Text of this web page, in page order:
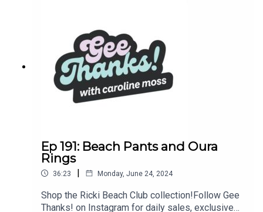
Subscribe to our newsletter (discounts, sales and more
offers for you!): https://geethanks.substack.com/
Ep 191: Beach Pants and Oura
Rings
36:23 | Monday, June 24, 2024
Shop the Ricki Beach Club collection!Follow Gee
Thanks! on Instagram for daily sales, exclusive